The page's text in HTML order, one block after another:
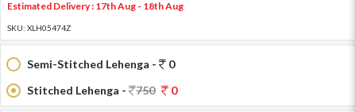
Estimated Delivery : 17th Aug - 18th Aug
SKU: XLH05474Z
Semi-Stitched Lehenga -
0
Stitched Lehenga -
750 0